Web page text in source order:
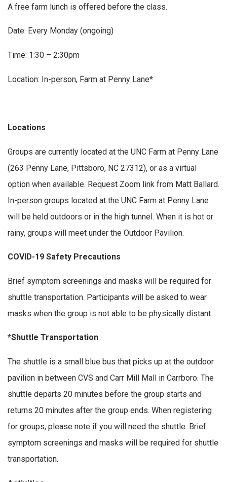
A free farm lunch is offered before the class.
Date: Every Monday (ongoing)
Time: 1:30 – 2:30pm
Location: In-person, Farm at Penny Lane*
Locations
Groups are currently located at the UNC Farm at Penny Lane
(263 Penny Lane, Pittsboro, NC 27312), or as a virtual
option when available. Request Zoom link from Matt Ballard.
In-person groups located at the UNC Farm at Penny Lane
will be held outdoors or in the high tunnel. When it is hot or
rainy, groups will meet under the Outdoor Pavilion.
COVID-19 Safety Precautions
Brief symptom screenings and masks will be required for
shuttle transportation. Participants will be asked to wear
masks when the group is not able to be physically distant.
*Shuttle Transportation
The shuttle is a small blue bus that picks up at the outdoor
pavilion in between CVS and Carr Mill Mall in Carrboro. The
shuttle departs 20 minutes before the group starts and
returns 20 minutes after the group ends. When registering
for groups, please note if you will need the shuttle. Brief
symptom screenings and masks will be required for shuttle
transportation.